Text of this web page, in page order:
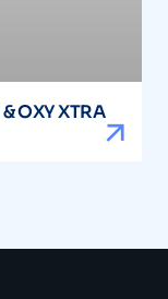
OXY XTRA